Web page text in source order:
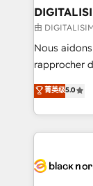
dedicated
team (50+),
B2B sectors
business
impact of
detailed
embark on
business up
由
Nous
rapprocher
réussite des
le
pourquoi,
菁英级5.0